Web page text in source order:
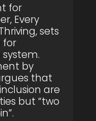
for
Every
sets
for
by
that
are
but “two